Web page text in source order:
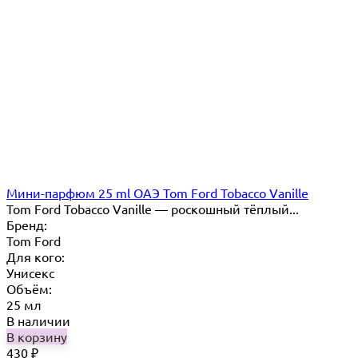
Мини-парфюм 25 ml ОАЭ Tom Ford Tobacco Vanille
Tom Ford Tobacco Vanille — роскошный тёплый...
Бренд:
Tom Ford
Для кого:
Унисекс
Объём:
25 мл
В наличии
В корзину
430 ₽